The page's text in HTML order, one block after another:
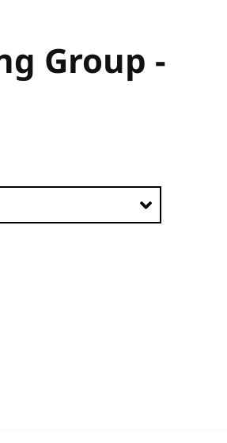
Group -